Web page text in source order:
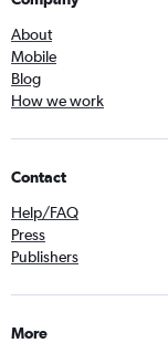
About
Mobile
Blog
How we work
Contact
Help/FAQ
Press
Publishers
More